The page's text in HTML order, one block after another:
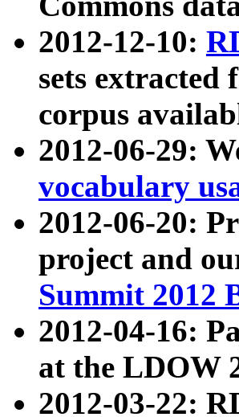
2012-12-10:
sets extracted
corpus
2012-06-29:
vocabulary
2012-06-20:
project and
Summit 2012
2012-04-16:
at the LDOW
2012-03-22: